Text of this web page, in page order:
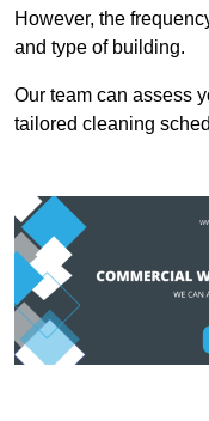
However, the
and type of building.
Our team can assess
tailored cleaning